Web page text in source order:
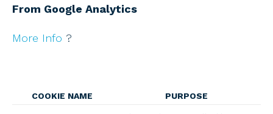
From Google Analytics
More Info ?
COOKIE NAME PURPOSE